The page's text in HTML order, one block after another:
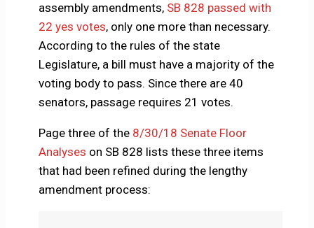
assembly amendments, SB 828 passed with
22 yes votes, only one more than necessary.
According to the rules of the state
Legislature, a bill must have a majority of the
voting body to pass. Since there are 40
senators, passage requires 21 votes.
Page three of the 8/30/18 Senate Floor
Analyses on SB 828 lists these three items
that had been refined during the lengthy
amendment process: